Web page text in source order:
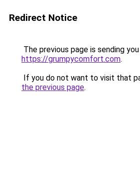
Redirect Notice
The previous page is sending
https://grumpycomfort.com.
If you do not want to visit that
the previous page.